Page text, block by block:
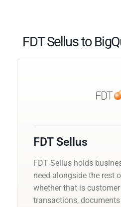
FDT Sellus to
FDT Sellus
FDT Sellus holds
need alongside the rest
whether that is
transactions,